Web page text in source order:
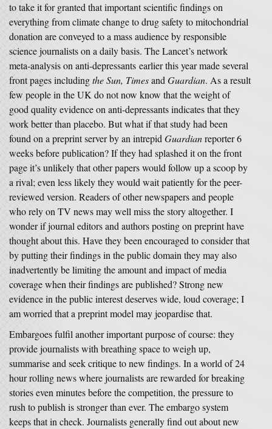
to take it for granted that important scientific findings on
everything from climate change to drug safety to mitochondrial
donation are conveyed to a mass audience by responsible
science journalists on a daily basis. The Lancet’s network
meta-analysis on anti-depressants earlier this year made several
front pages includingthe Sun, Timesand Guardian. As a result
few people in the UK do not now know that the weight of
good quality evidence on anti-depressants indicates that they
work better than placebo. But what if that study had been
found on a preprint server by an intrepid Guardianreporter 6
weeks before publication? If they had splashed it on the front
page it’s unlikely that other papers would follow up a scoop by
a rival; even less likely they would wait patiently for the peer-
reviewed version. Readers of other newspapers and people
who rely on TV news may well miss the story altogether. I
wonder if journal editors and authors posting on preprint have
thought about this. Have they been encouraged to consider that
by putting their findings in the public domain they may also
inadvertently be limiting the amount and impact of media
coverage when their findings are published? Strong new
evidence in the public interest deserves wide, loud coverage; I
am worried that a preprint model may jeopardise that.
Embargoes fulfil another important purpose of course: they
provide journalists with breathing space to weigh up,
summarise and seek critique to new findings. In a world of 24
hour rolling news where journalists are rewarded for breaking
stories even minutes before the competition, the pressure to
rush to publish is stronger than ever. The embargo system
keeps that in check. Journalists generally find out about new